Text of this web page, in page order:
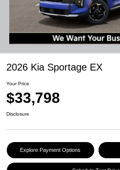
2026 Kia Sportage EX
Your Price
$33,798
Disclosure
Explore Payment Options